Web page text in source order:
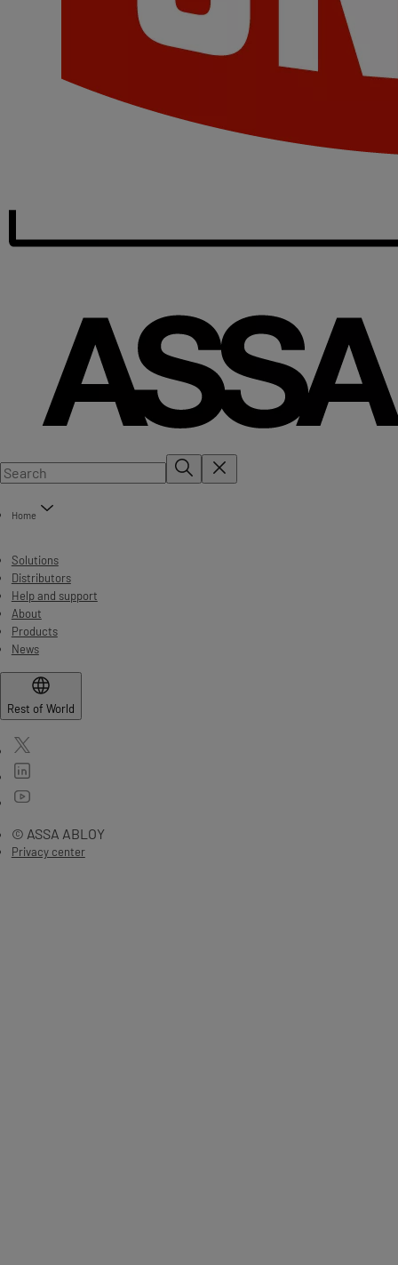
Home
Solutions
Distributors
Help and support
About
Products
News
Rest of World
© ASSA ABLOY
Privacy center